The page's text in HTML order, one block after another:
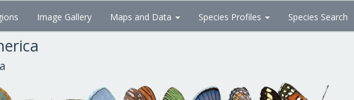
Image Gallery Maps and Data Species Profiles Species Search